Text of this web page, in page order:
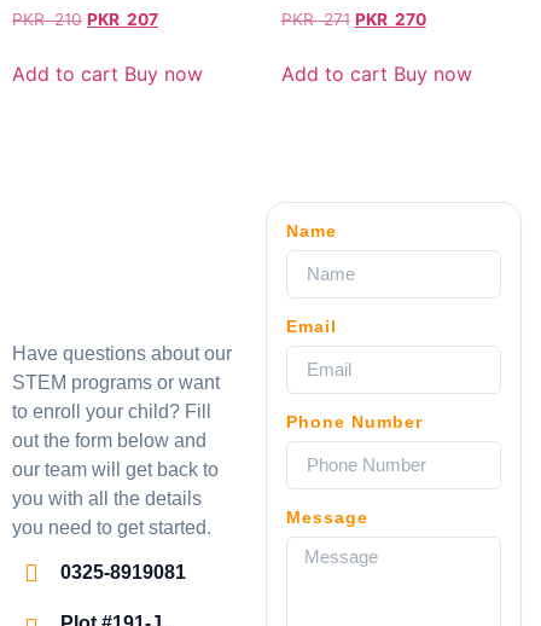
PKR210 PKR 207
Add to cart Buy now
PKR271 PKR 270
Add to cart Buy now
Have questions about our
STEM programs or want
to enroll your child? Fill
out the form below and
our team will get back to
you with all the details
you need to get started.
0325-8919081
Name
Email
Phone Number
Message